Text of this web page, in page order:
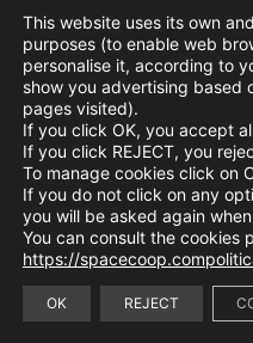
This website uses its own
purposes (to enable web
personalise it, according to
show you advertising based
pages visited).
If you click OK, you accept
If you click REJECT, you
To manage cookies click on
If you do not click on any
you will be asked again
You can consult the cookies
https://
OK REJECT